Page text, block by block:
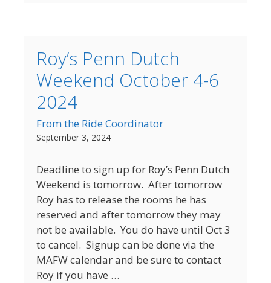
Roy’s Penn Dutch
Weekend October 4-6
2024
From the Ride Coordinator
September 3, 2024
Deadline to sign up for Roy’s Penn Dutch
Weekend is tomorrow. After tomorrow
Roy has to release the rooms he has
reserved and after tomorrow they may
not be available. You do have until Oct 3
to cancel. Signup can be done via the
MAFW calendar and be sure to contact
Roy if you have …